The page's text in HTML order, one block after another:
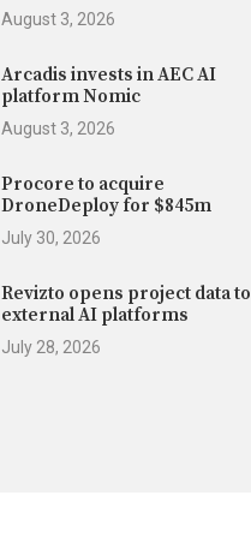
August 3, 2026
Arcadis invests in AEC AI
platform Nomic
August 3, 2026
Procore to acquire
DroneDeploy for $845m
July 30, 2026
Revizto opens project data to
external AI platforms
July 28, 2026